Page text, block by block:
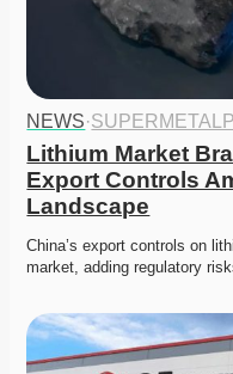
NEWS·
Lithium Market
Export Controls
Landscape
China’s export controls on
market, adding regulatory